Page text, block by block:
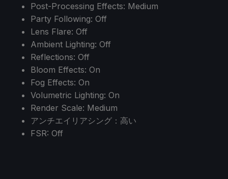
Post-Processing Effects: Medium
Party Following: Off
Lens Flare: Off
Ambient Lighting: Off
Reflections: Off
Bloom Effects: On
Fog Effects: On
Volumetric Lighting: On
Render Scale: Medium
アンチエイリアシング：高い
FSR: Off